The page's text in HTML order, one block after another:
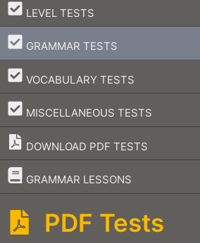
LEVEL TESTS
–
GRAMMAR TESTS
–
VOCABULARY TESTS
–
MISCELLANEOUS TESTS
–
DOWNLOAD PDF TESTS
GRAMMAR LESSONS
–
PDF Tests